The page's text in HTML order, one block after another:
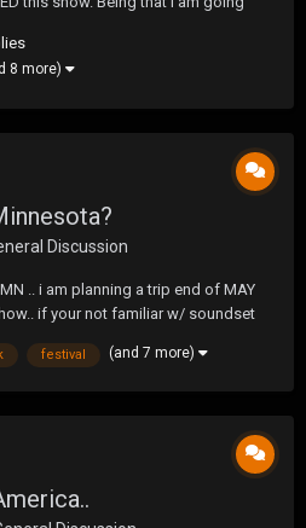
the future, I found the show very
season came full circl...
8 more)
Discussion
.. i am planning a trip end of MAY
if your not familiar w/ soundset
that showed last year.. and
festival (and 7 more)